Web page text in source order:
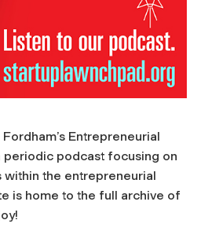
Entrepreneurial
periodic podcast focusing on
the entrepreneurial
is home to the full archive of